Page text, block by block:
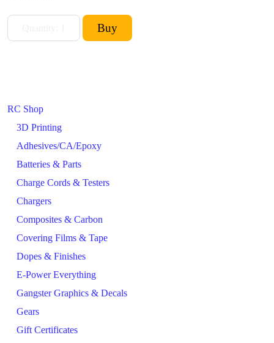
RC Shop
3D Printing
Adhesives/CA/Epoxy
Batteries & Parts
Charge Cords & Testers
Chargers
Composites & Carbon
Covering Films & Tape
Dopes & Finishes
E-Power Everything
Gangster Graphics & Decals
Gears
Gift Certificates